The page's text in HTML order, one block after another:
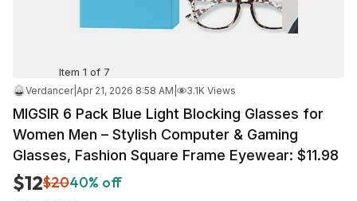
Item 1 of 7
Verdancer| Apr 21, 2026 8:58 AM 3.1K Views
MIGSIR 6 Pack Blue Light Blocking Glasses for
Women Men – Stylish Computer & Gaming
Glasses, Fashion Square Frame Eyewear: $11.98
$12$2040% off